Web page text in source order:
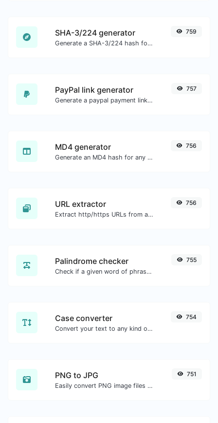
SHA-3/224 generator
Generate a SHA-3/224 hash for any string input.
759
PayPal link generator
Generate a paypal payment link with ease.
757
MD4 generator
Generate an MD4 hash for any string input.
756
URL extractor
Extract http/https URLs from any kind of text content.
756
Palindrome checker
Check if a given word of phrase is palindrome (if it reads the same backwards as forward).
755
Case converter
Convert your text to any kind of text case, such as lowercase, UPPERCASE, camelCase...etc.
754
PNG to JPG
Easily convert PNG image files to JPG.
751